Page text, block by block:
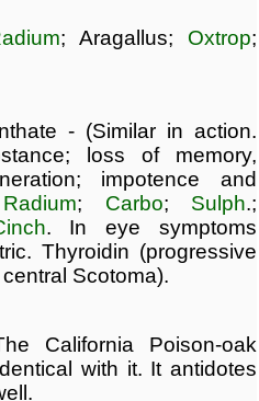
; Aragallus; Oxtrop;
- (Similar in action.
loss of memory,
impotence and
Radium; Carbo; Sulph.;
. In eye symptoms
Thyroidin (progressive
Scotoma).
California Poison-oak
with it. It antidotes